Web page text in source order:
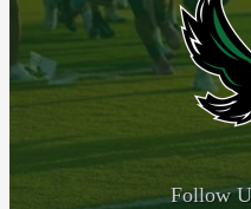
Follow